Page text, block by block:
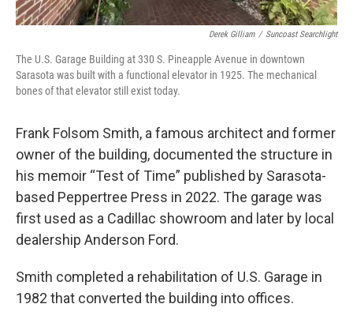
Derek Gilliam / Suncoast Searchlight
The U.S. Garage Building at 330 S. Pineapple Avenue in downtown
Sarasota was built with a functional elevator in 1925. The mechanical
bones of that elevator still exist today.
Frank Folsom Smith, a famous architect and former
owner of the building, documented the structure in
his memoir “Test of Time” published by Sarasota-
based Peppertree Press in 2022. The garage was
first used as a Cadillac showroom and later by local
dealership Anderson Ford.
Smith completed a rehabilitation of U.S. Garage in
1982 that converted the building into offices.